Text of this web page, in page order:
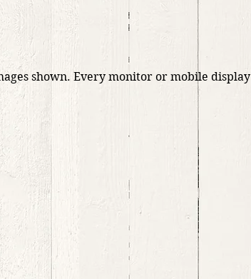
shown. Every monitor or mobile display